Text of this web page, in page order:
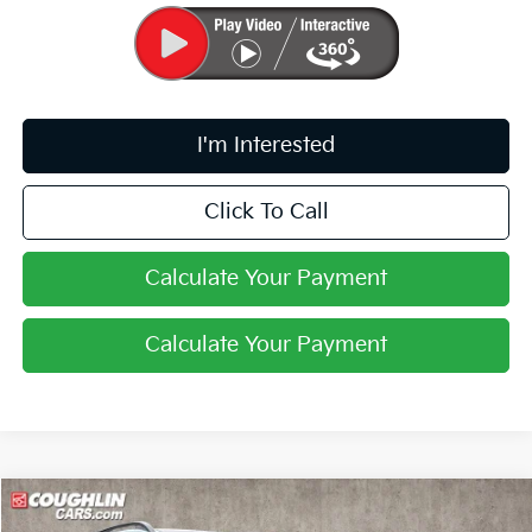
I'm Interested
Click To Call
Calculate Your Payment
Calculate Your Payment
2027Kia Sportage HybridX-Line
$36,534
Compare Vehicle